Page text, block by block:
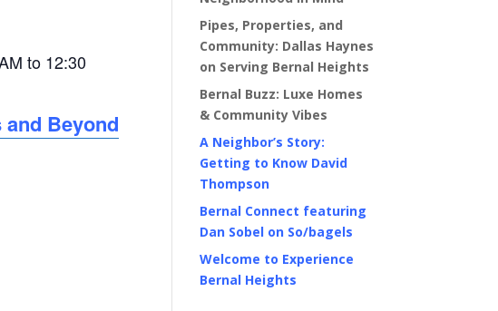
to 12:30
Beyond
Pipes, Properties, and
Community: Dallas Haynes
on Serving Bernal Heights
Bernal Buzz: Luxe Homes
& Community Vibes
A Neighbor’s Story:
Getting to Know David
Thompson
Bernal Connect featuring
Dan Sobel on So/bagels
Welcome to Experience
Bernal Heights